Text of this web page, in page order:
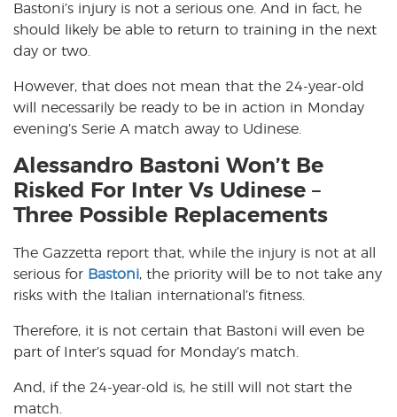
Bastoni’s injury is not a serious one. And in fact, he
should likely be able to return to training in the next
day or two.
However, that does not mean that the 24-year-old
will necessarily be ready to be in action in Monday
evening’s Serie A match away to Udinese.
Alessandro Bastoni Won’t Be
Risked For Inter Vs Udinese –
Three Possible Replacements
The Gazzetta report that, while the injury is not at all
serious for Bastoni, the priority will be to not take any
risks with the Italian international’s fitness.
Therefore, it is not certain that Bastoni will even be
part of Inter’s squad for Monday’s match.
And, if the 24-year-old is, he still will not start the
match.